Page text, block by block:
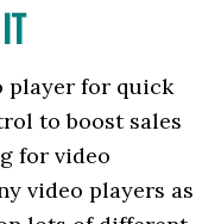
player for quick
to boost sales
for video
video players as